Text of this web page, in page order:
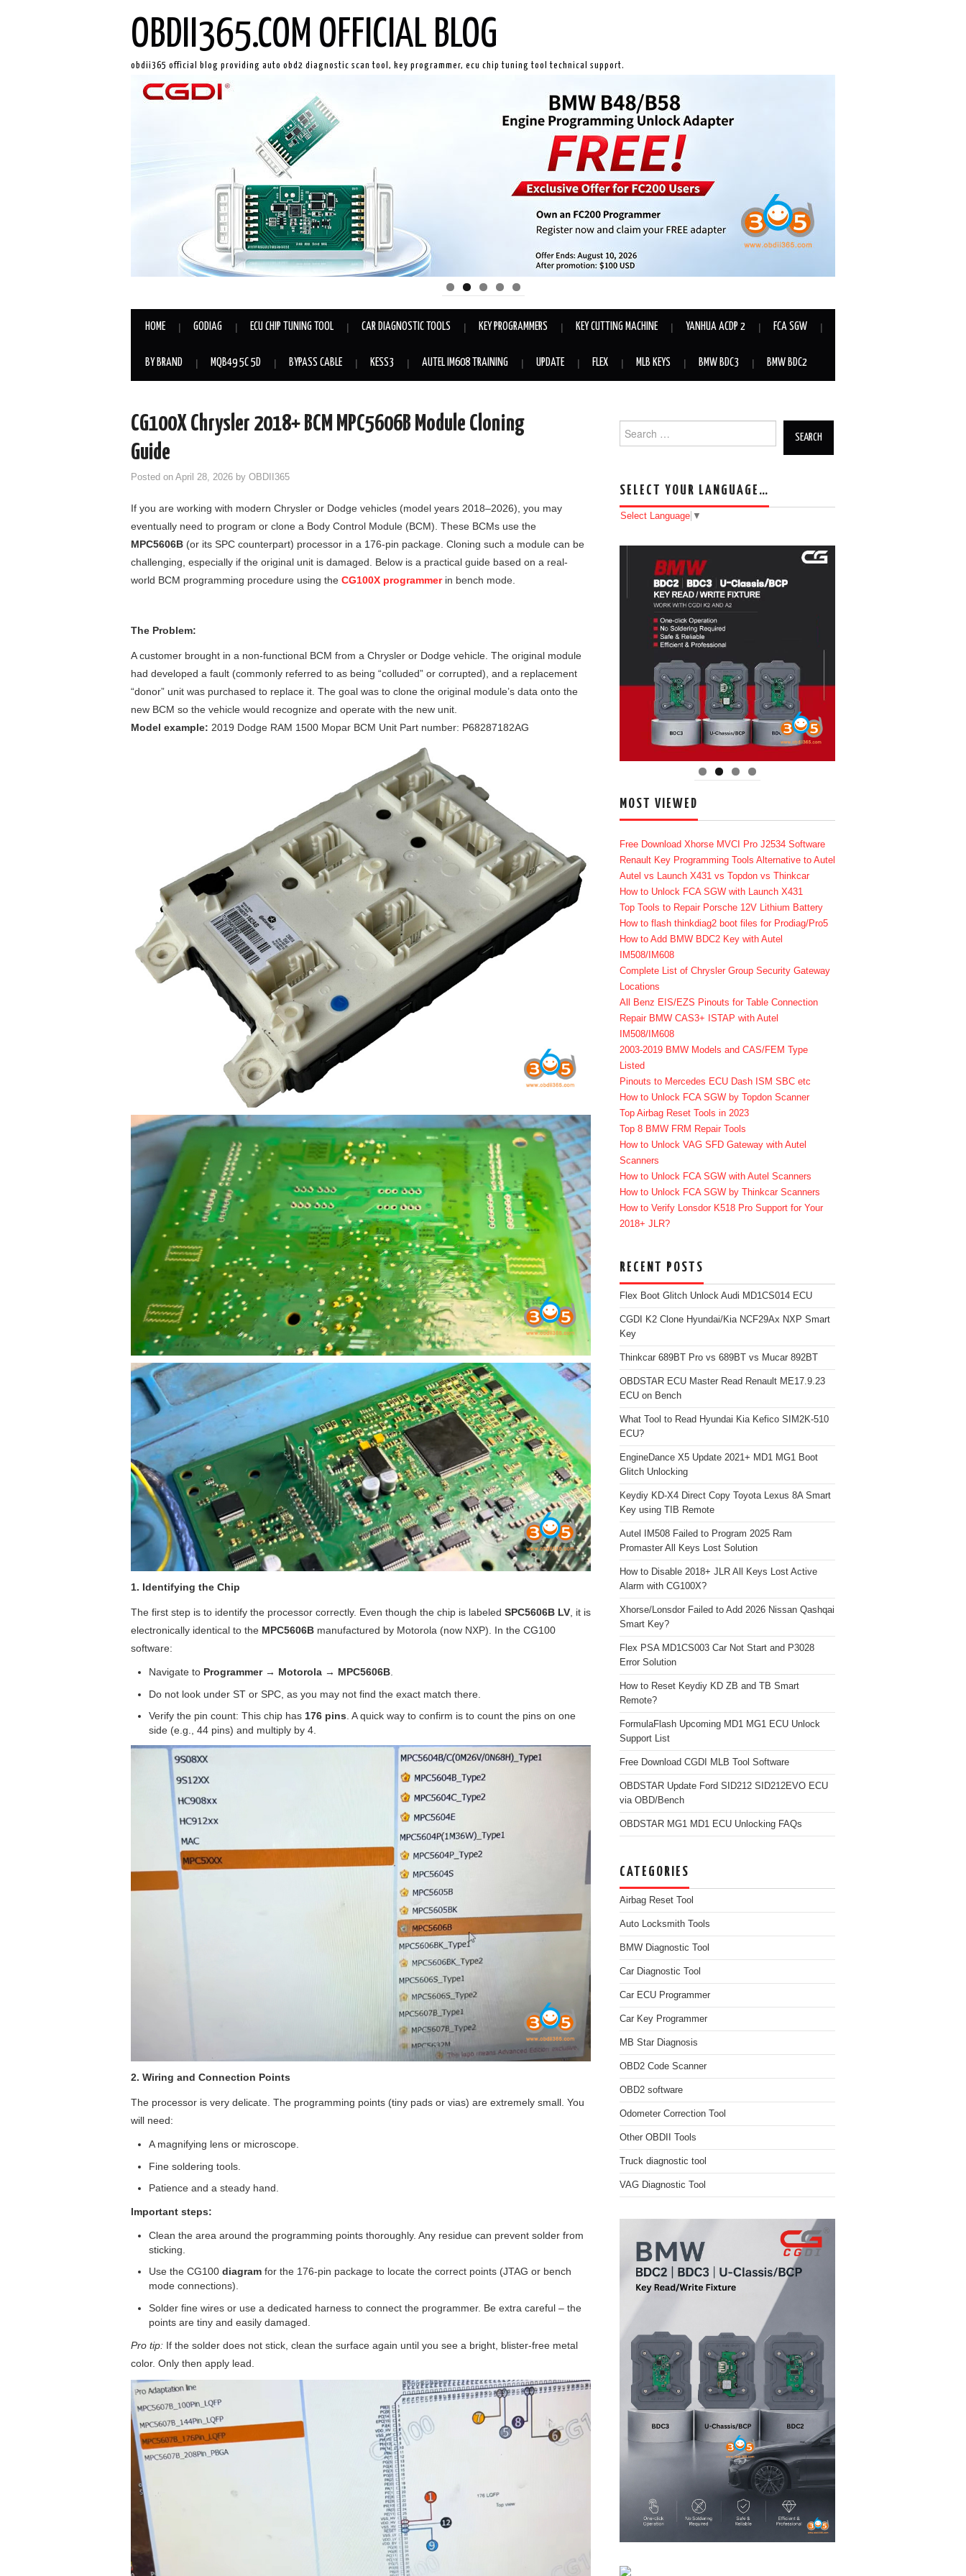
OBDII365.COM OFFICIAL BLOG
obdii365 official blog providing auto obd2 diagnostic scan tool, key programmer, ecu chip tuning tool technical support.
HOME GODIAG ECU CHIP TUNING TOOL CAR DIAGNOSTIC TOOLS KEY PROGRAMMERS KEY CUTTING MACHINE YANHUA ACDP 2 FCA SGW
BY BRAND MQB49 5C 5D BYPASS CABLE KESS3 AUTEL IM608 TRAINING UPDATE FLEX MLB KEYS BMW BDC3 BMW BDC2
CG100X Chrysler 2018+ BCM MPC5606B Module Cloning
Guide
Posted on April 28, 2026 by OBDII365
If you are working with modern Chrysler or Dodge vehicles (model years 2018–2026), you may
eventually need to program or clone a Body Control Module (BCM). These BCMs use the
MPC5606B (or its SPC counterpart) processor in a 176-pin package. Cloning such a module can be
challenging, especially if the original unit is damaged. Below is a practical guide based on a real-
world BCM programming procedure using the CG100X programmerin bench mode.
The Problem:
A customer brought in a non-functional BCM from a Chrysler or Dodge vehicle. The original module
had developed a fault (commonly referred to as being “colluded” or corrupted), and a replacement
“donor” unit was purchased to replace it. The goal was to clone the original module’s data onto the
new BCM so the vehicle would recognize and operate with the new unit.
Model example: 2019 Dodge RAM 1500 Mopar BCM Unit Part number: P68287182AG
1. Identifying the Chip
The first step is to identify the processor correctly. Even though the chip is labeled SPC5606B LV, it is
electronically identical to the MPC5606B manufactured by Motorola (now NXP). In the CG100
software:
Navigate to Programmer → Motorola → MPC5606B.
Do not look under ST or SPC, as you may not find the exact match there.
Verify the pin count: This chip has 176 pins. A quick way to confirm is to count the pins on one
side (e.g., 44 pins) and multiply by 4.
2. Wiring and Connection Points
The processor is very delicate. The programming points (tiny pads or vias) are extremely small. You
will need:
A magnifying lens or microscope.
Fine soldering tools.
Patience and a steady hand.
Important steps:
Clean the area around the programming points thoroughly. Any residue can prevent solder from
sticking.
Use the CG100 diagram for the 176-pin package to locate the correct points (JTAG or bench
mode connections).
Solder fine wires or use a dedicated harness to connect the programmer. Be extra careful – the
points are tiny and easily damaged.
Pro tip: If the solder does not stick, clean the surface again until you see a bright, blister-free metal
color. Only then apply lead.
Search for:
SELECT YOUR LANGUAGE…
Select Language ▼
MOST VIEWED
Free Download Xhorse MVCI Pro J2534 Software
Renault Key Programming Tools Alternative to Autel
Autel vs Launch X431 vs Topdon vs Thinkcar
How to Unlock FCA SGW with Launch X431
Top Tools to Repair Porsche 12V Lithium Battery
How to flash thinkdiag2 boot files for Prodiag/Pro5
How to Add BMW BDC2 Key with Autel
IM508/IM608
Complete List of Chrysler Group Security Gateway
Locations
All Benz EIS/EZS Pinouts for Table Connection
Repair BMW CAS3+ ISTAP with Autel
IM508/IM608
2003-2019 BMW Models and CAS/FEM Type
Listed
Pinouts to Mercedes ECU Dash ISM SBC etc
How to Unlock FCA SGW by Topdon Scanner
Top Airbag Reset Tools in 2023
Top 8 BMW FRM Repair Tools
How to Unlock VAG SFD Gateway with Autel
Scanners
How to Unlock FCA SGW with Autel Scanners
How to Unlock FCA SGW by Thinkcar Scanners
How to Verify Lonsdor K518 Pro Support for Your
2018+ JLR?
RECENT POSTS
Flex Boot Glitch Unlock Audi MD1CS014 ECU
CGDI K2 Clone Hyundai/Kia NCF29Ax NXP Smart
Key
Thinkcar 689BT Pro vs 689BT vs Mucar 892BT
OBDSTAR ECU Master Read Renault ME17.9.23
ECU on Bench
What Tool to Read Hyundai Kia Kefico SIM2K-510
ECU?
EngineDance X5 Update 2021+ MD1 MG1 Boot
Glitch Unlocking
Keydiy KD-X4 Direct Copy Toyota Lexus 8A Smart
Key using TIB Remote
Autel IM508 Failed to Program 2025 Ram
Promaster All Keys Lost Solution
How to Disable 2018+ JLR All Keys Lost Active
Alarm with CG100X?
Xhorse/Lonsdor Failed to Add 2026 Nissan Qashqai
Smart Key?
Flex PSA MD1CS003 Car Not Start and P3028
Error Solution
How to Reset Keydiy KD ZB and TB Smart
Remote?
FormulaFlash Upcoming MD1 MG1 ECU Unlock
Support List
Free Download CGDI MLB Tool Software
OBDSTAR Update Ford SID212 SID212EVO ECU
via OBD/Bench
OBDSTAR MG1 MD1 ECU Unlocking FAQs
CATEGORIES
Airbag Reset Tool
Auto Locksmith Tools
BMW Diagnostic Tool
Car Diagnostic Tool
Car ECU Programmer
Car Key Programmer
MB Star Diagnosis
OBD2 Code Scanner
OBD2 software
Odometer Correction Tool
Other OBDII Tools
Truck diagnostic tool
VAG Diagnostic Tool